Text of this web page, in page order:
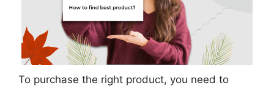
To purchase the right product, you need to